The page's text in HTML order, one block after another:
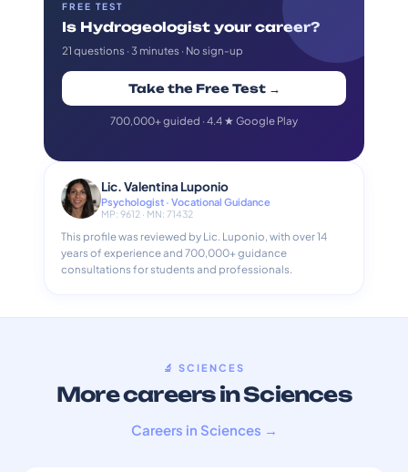
FREE TEST
Is Hydrogeologist your career?
21 questions · 3 minutes · No sign-up
Take the Free Test →
700,000+ guided · 4.4 ★ Google Play
Lic. Valentina Luponio
Psychologist · Vocational Guidance
MP: 9612 · MN: 71432
This profile was reviewed by Lic. Luponio, with over 14
years of experience and 700,000+ guidance
consultations for students and professionals.
🔬 SCIENCES
More careers in Sciences
Careers in Sciences →